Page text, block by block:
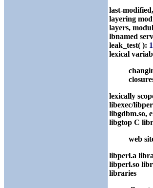
last-
layering
layers,
lbnamed
leak_test( ):
lexical
lexically
libexec/
libgdbm.so,
libgtop C
web
libperl.a
libperl.so
libraries